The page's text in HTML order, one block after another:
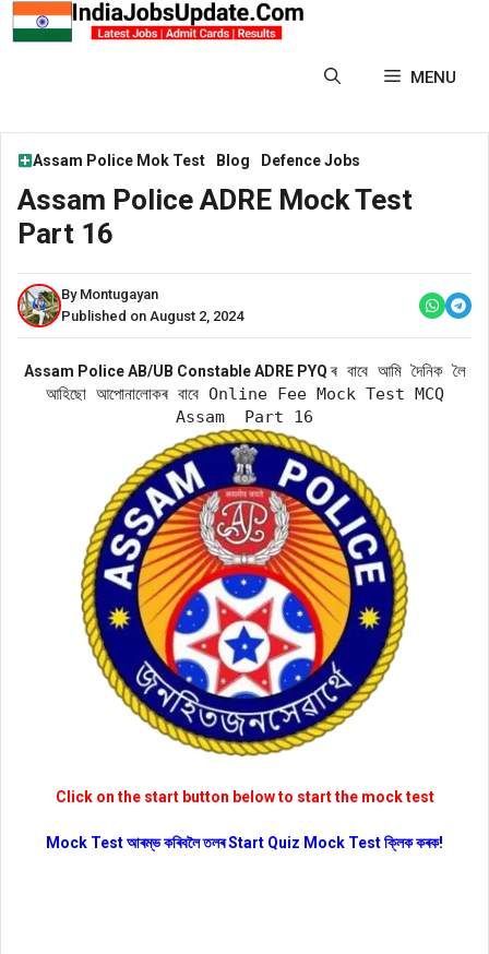
MENU
Assam Police Mok Test Blog Defence Jobs
Assam Police ADRE Mock Test
Part 16
By Montugayan
Published on August 2, 2024
Assam Police AB/UB Constable ADRE PYQৰ বাবে আমি দৈনিক লৈ
আহিছো আপোনালোকৰ বাবে Online Fee Mock Test MCQ
Assam Part 16
Click on the start button below to start the mock test
Mock Test আৰম্ভ কৰিবলৈ তলৰ Start Quiz Mock Test ক্লিক কৰক!